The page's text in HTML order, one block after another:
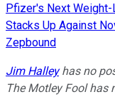
Pfizer's Next
Stacks Up Against
Zepbound
Jim Halleyhas no
The Motley Fool has